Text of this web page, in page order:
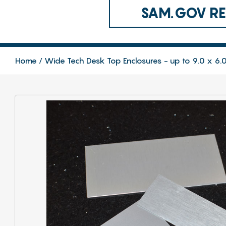
SAM.GOV
Home Wide Tech Desk Top Enclosures - up to 9.0 x